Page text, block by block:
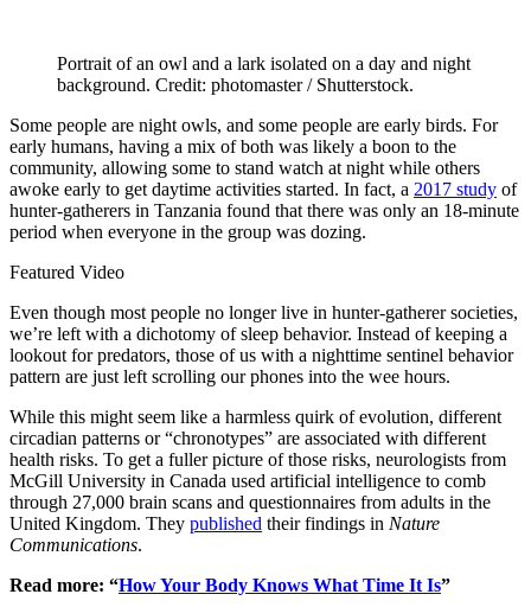
Portrait of an owl and a lark isolated on a day and night
background. Credit: photomaster / Shutterstock.
Some people are night owls, and some people are early birds. For
early humans, having a mix of both was likely a boon to the
community, allowing some to stand watch at night while others
awoke early to get daytime activities started. In fact, a 2017 study of
hunter-gatherers in Tanzania found that there was only an 18-minute
period when everyone in the group was dozing.
Featured Video
Even though most people no longer live in hunter-gatherer societies,
we’re left with a dichotomy of sleep behavior. Instead of keeping a
lookout for predators, those of us with a nighttime sentinel behavior
pattern are just left scrolling our phones into the wee hours.
While this might seem like a harmless quirk of evolution, different
circadian patterns or “chronotypes” are associated with different
health risks. To get a fuller picture of those risks, neurologists from
McGill University in Canada used artificial intelligence to comb
through 27,000 brain scans and questionnaires from adults in the
United Kingdom. They published their findings in Nature
Communications.
Read more: “How Your Body Knows What Time It Is”